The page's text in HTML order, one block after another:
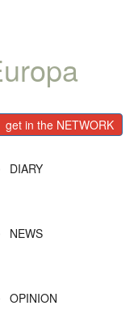
get in the NETWORK
DIARY
NEWS
OPINION